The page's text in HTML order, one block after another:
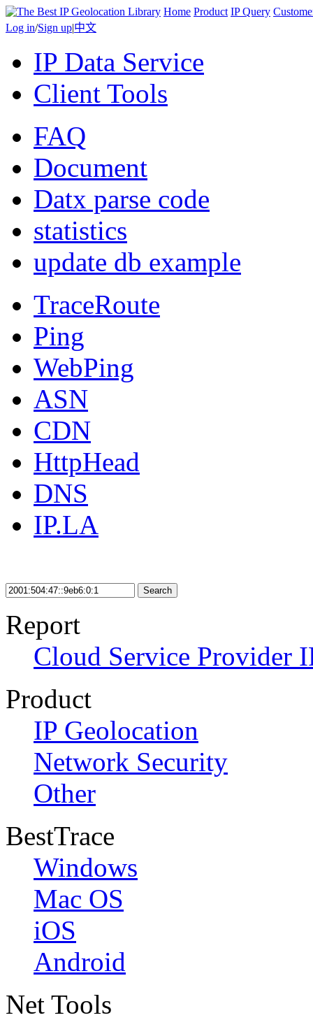
Home Product IP Query
Log in/Sign up|中文
IP Data Service
Client Tools
FAQ
Document
Datx parse code
statistics
update db example
TraceRoute
Ping
WebPing
ASN
CDN
HttpHead
DNS
IP.LA
Search
Report
Cloud Service Provider
Product
IP Geolocation
Network Security
Other
BestTrace
Windows
Mac OS
iOS
Android
Net Tools